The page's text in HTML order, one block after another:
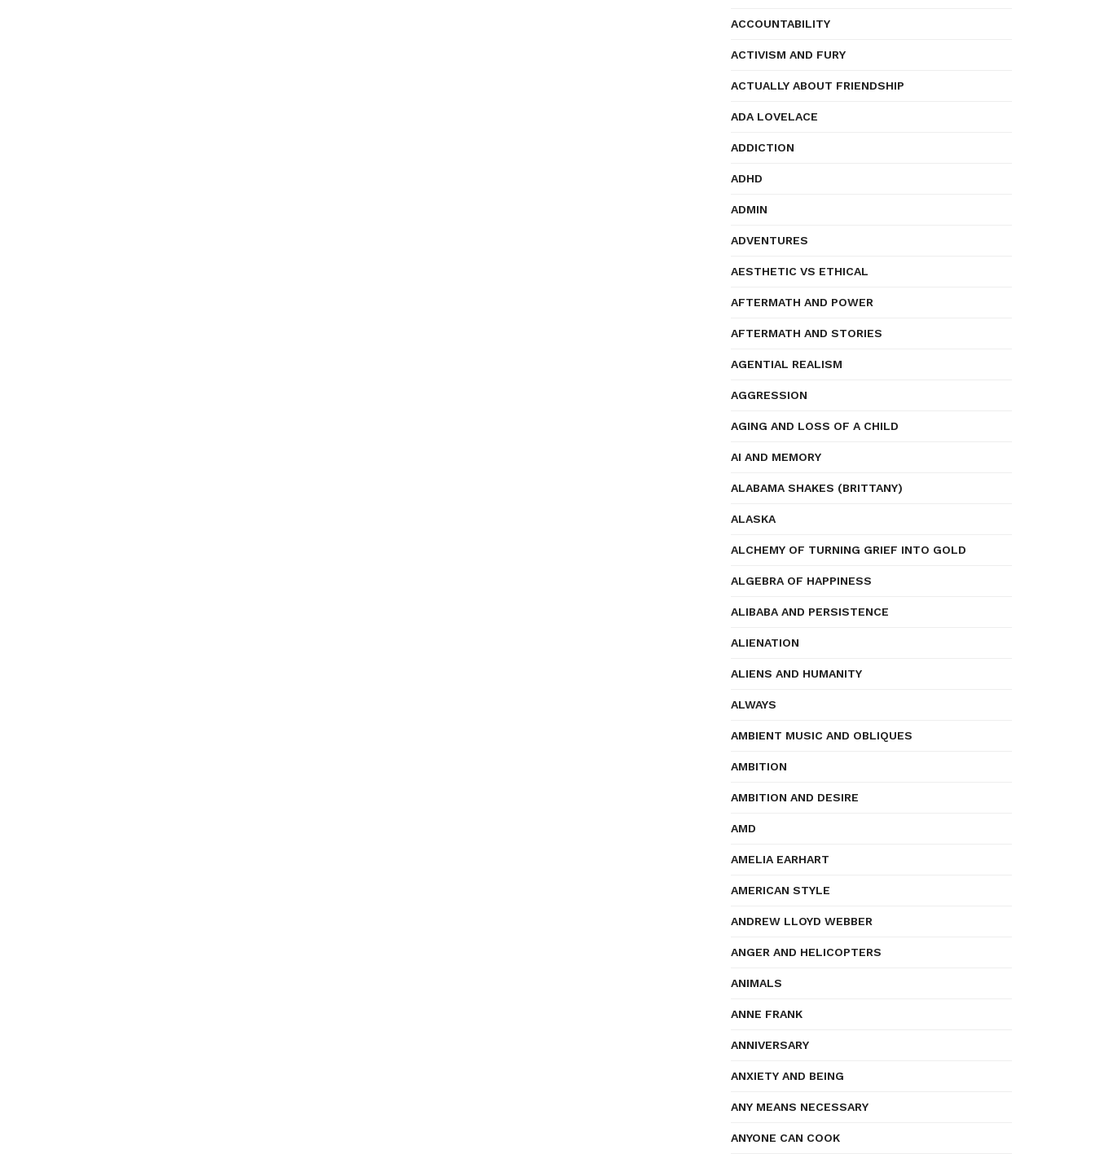
ACCOUNTABILITY
ACTIVISM AND FURY
ACTUALLY ABOUT FRIENDSHIP
ADA LOVELACE
ADDICTION
ADHD
ADMIN
ADVENTURES
AESTHETIC VS ETHICAL
AFTERMATH AND POWER
AFTERMATH AND STORIES
AGENTIAL REALISM
AGGRESSION
AGING AND LOSS OF A CHILD
AI AND MEMORY
ALABAMA SHAKES (BRITTANY)
ALASKA
ALCHEMY OF TURNING GRIEF INTO GOLD
ALGEBRA OF HAPPINESS
ALIBABA AND PERSISTENCE
ALIENATION
ALIENS AND HUMANITY
ALWAYS
AMBIENT MUSIC AND OBLIQUES
AMBITION
AMBITION AND DESIRE
AMD
AMELIA EARHART
AMERICAN STYLE
ANDREW LLOYD WEBBER
ANGER AND HELICOPTERS
ANIMALS
ANNE FRANK
ANNIVERSARY
ANXIETY AND BEING
ANY MEANS NECESSARY
ANYONE CAN COOK